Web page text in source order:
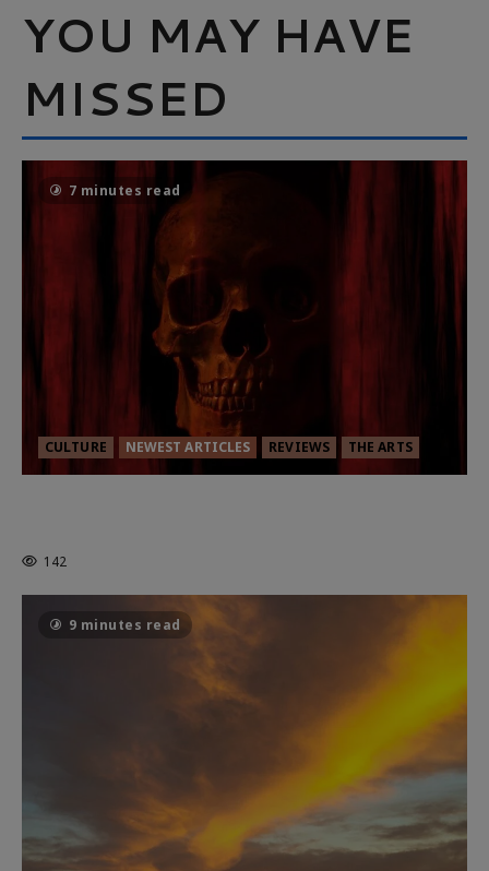
YOU MAY HAVE
MISSED
7 minutes read
CULTURE NEWEST ARTICLES REVIEWS THE ARTS
142
9 minutes read